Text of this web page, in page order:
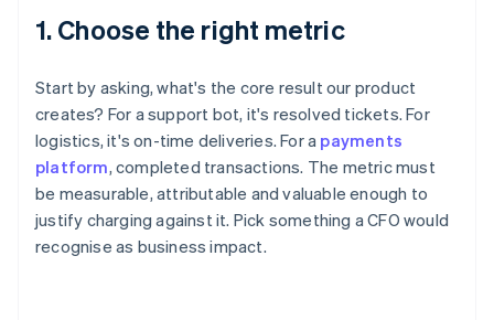
1. Choose the right metric
Start by asking, what's the core result our product
creates? For a support bot, it's resolved tickets. For
logistics, it's on-time deliveries. For a payments
platform, completed transactions. The metric must
be measurable, attributable and valuable enough to
justify charging against it. Pick something a CFO would
recognise as business impact.